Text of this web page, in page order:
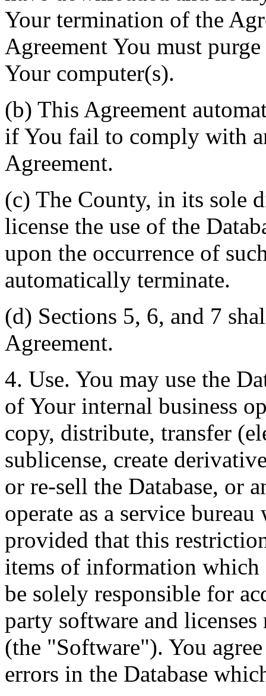
Your termination of the
Agreement You must
Your computer(s).
(b) This Agreement
if You fail to comply with
Agreement.
(c) The County, in its sole
license the use of the
upon the occurrence of
automatically terminate.
(d) Sections 5, 6, and 7
Agreement.
4. Use. You may use the
of Your internal business
copy, distribute, transfer
sublicense, create
or re-sell the Database, or
operate as a service
provided that this
items of information
be solely responsible for
party software and licenses
(the "Software"). You
errors in the Database